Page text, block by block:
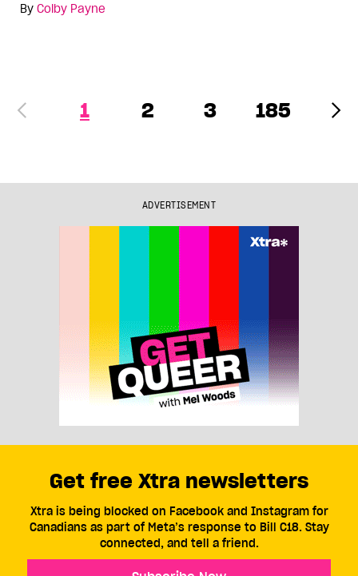
By Colby Payne
1 2 3 185
ADVERTISEMENT
Get free Xtra newsletters
Xtra is being blocked on Facebook and Instagram for
Canadians as part of Meta’s response to Bill C18. Stay
connected, and tell a friend.